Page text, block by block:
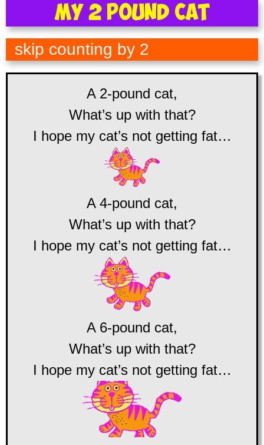
My 2 Pound Cat
skip counting by 2
A 2-pound cat,
What’s up with that?
I hope my cat’s not getting fat…
A 4-pound cat,
What’s up with that?
I hope my cat’s not getting fat…
A 6-pound cat,
What’s up with that?
I hope my cat’s not getting fat…